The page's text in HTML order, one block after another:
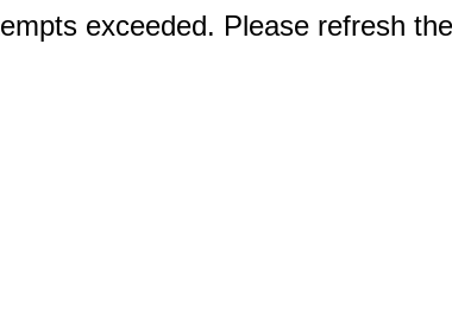
exceeded. Please refresh